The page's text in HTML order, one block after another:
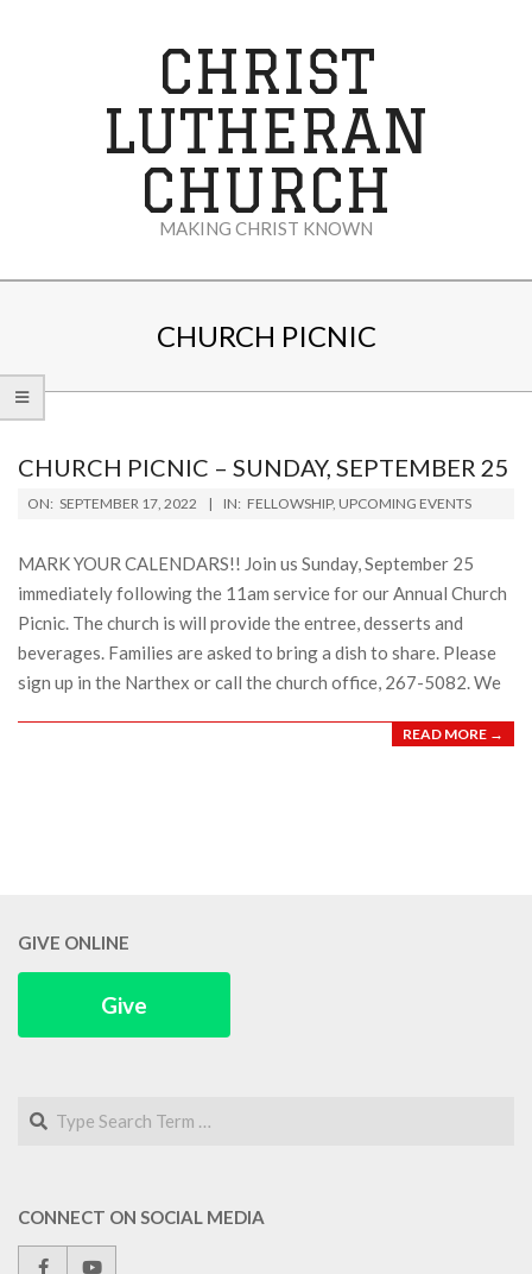
CHRIST
LUTHERAN
CHURCH
MAKING CHRIST KNOWN
CHURCH PICNIC
CHURCH PICNIC – SUNDAY, SEPTEMBER 25
2022-
17
ON: SEPTEMBER 17, 2022 IN: FELLOWSHIP, UPCOMING EVENTS
MARK YOUR CALENDARS!! Join us Sunday, September 25
immediately following the 11am service for our Annual Church
Picnic. The church is will provide the entree, desserts and
beverages. Families are asked to bring a dish to share. Please
sign up in the Narthex or call the church office, 267-5082. We
READ MORE →
GIVE ONLINE
Give
Search
CONNECT ON SOCIAL MEDIA